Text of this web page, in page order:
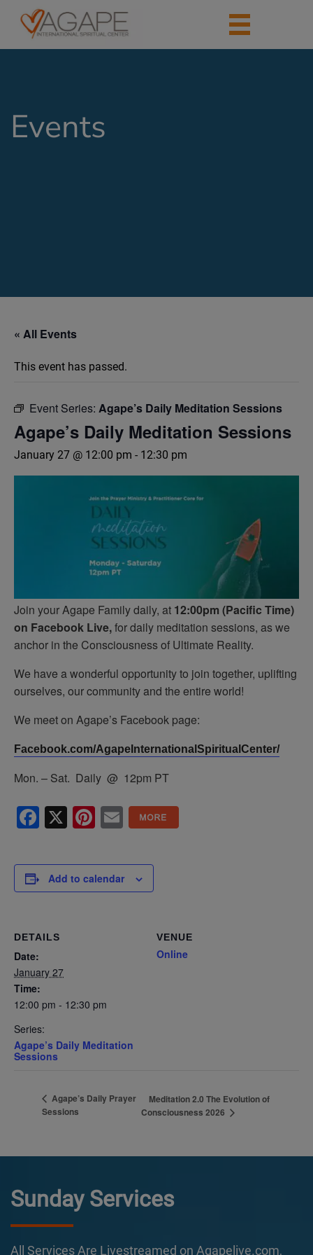
Events
« All Events
This event has passed.
Event Series: Agape’s Daily Meditation Sessions
Agape’s Daily Meditation Sessions
January 27 @ 12:00 pm - 12:30 pm
Join your Agape Family daily, at 12:00pm (Pacific Time)
on Facebook Live,for daily meditation sessions, as we
anchor in the Consciousness of Ultimate Reality.
We have a wonderful opportunity to join together, uplifting
ourselves, our community and the entire world!
We meet on Agape’s Facebook page:
Facebook.com/AgapeInternationalSpiritualCenter/
Mon. – Sat. Daily @ 12pm PT
Facebook
X Pinterest
Email
Add to calendar
DETAILS
Date:
January 27
Time:
12:00 pm - 12:30 pm
Series:
Agape’s Daily Meditation
Sessions
VENUE
Online
Agape’s Daily Prayer
Sessions
Meditation 2.0 The Evolution of
Consciousness 2026
Sunday Services
All Services Are Livestreamed on Agapelive.com,